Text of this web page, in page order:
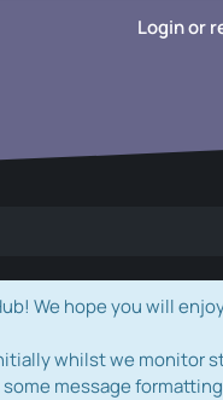
Login or
We hope you will
whilst we monitor
message